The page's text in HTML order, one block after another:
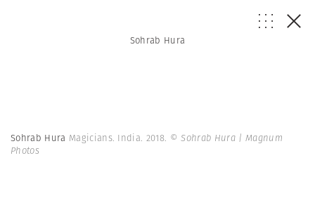
Sohrab Hura
Sohrab Hura Magicians. India. 2018. © Sohrab Hura | Magnum
Photos